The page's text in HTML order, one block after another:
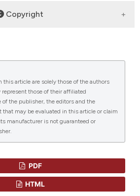
0
Copyright
INFECTIONS IN PATIENTS WITH
MALIGNANCIES AND
CELL TRANSPLANT RECIPIENTS:
AND THERAPEUTIC
Journal of
Diseases, 3(1), p.
mjhid.2011.013
this article are solely those of the authors
those of their affiliated
of the publisher, the editors and the
that may be evaluated in this article or claim
manufacturer is not guaranteed or
PDF
HTML